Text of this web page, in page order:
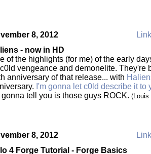
8, 2012
- now in HD
of the highlights (for me) of the early
vengeance and demonelite. They're
anniversary of that release... with
I'm gonna let c0ld describe it to
gonna tell you is those guys ROCK.
8, 2012
4 Forge Tutorial - Forge Basics